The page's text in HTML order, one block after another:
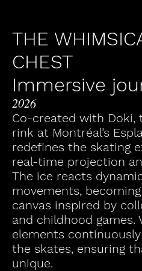
THE
CHEST
Immersive
2026
Co-created with Doki,
rink at Montréal’s
redefines the skating
real-time projection
The ice reacts
movements,
canvas inspired by
and childhood games.
elements
the skates, ensuring
unique.